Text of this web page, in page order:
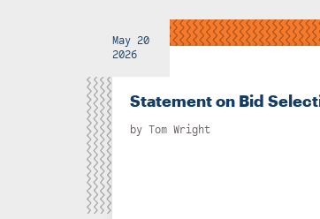
May 20
2026
Statement on Bid
by Tom Wright